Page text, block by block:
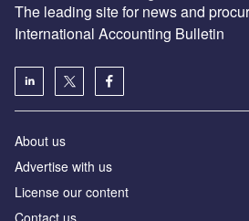
The leading site for news and
International Accounting Bulletin
About us
Advertise with us
License our content